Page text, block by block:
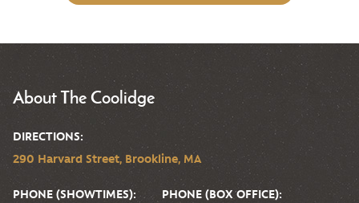
About The Coolidge
DIRECTIONS:
290 Harvard Street, Brookline, MA
PHONE (SHOWTIMES):
PHONE (BOX OFFICE):